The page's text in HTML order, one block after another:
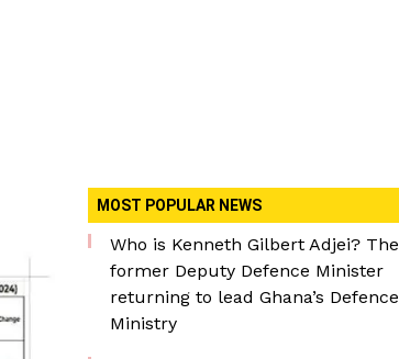
MOST POPULAR NEWS
Who is Kenneth Gilbert Adjei? The
former Deputy Defence Minister
returning to lead Ghana’s Defence
Ministry